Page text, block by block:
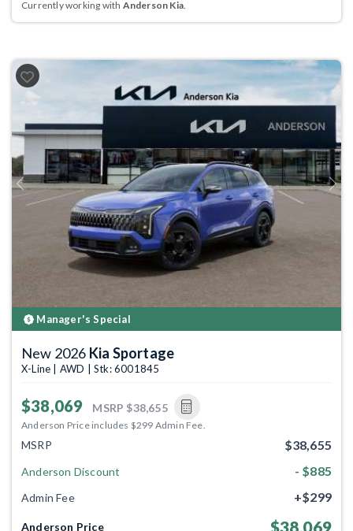
Currently working with Anderson Kia.
Previous Next
Manager's Special
New 2026 Kia Sportage
X-Line | AWD | Stk: 6001845
$38,069 MSRP $38,655
Anderson Price includes $299 Admin Fee.
MSRP $38,655
Anderson Discount - $885
Admin Fee +$299
Anderson Price $38,069